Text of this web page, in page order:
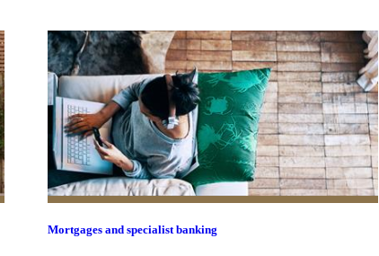
Mortgages and specialist banking